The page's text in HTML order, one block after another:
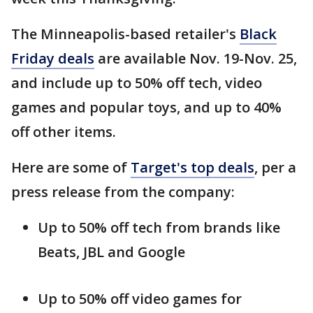
The Minneapolis-based retailer's Black
Friday deals are available Nov. 19-Nov. 25,
and include up to 50% off tech, video
games and popular toys, and up to 40%
off other items.
Here are some of Target's top deals, per a
press release from the company:
Up to 50% off tech from brands like
Beats, JBL and Google
Up to 50% off video games for